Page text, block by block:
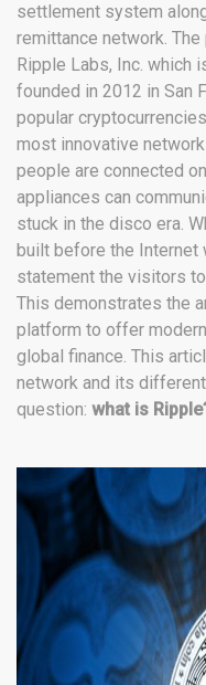
settlement system
remittance network.
Ripple Labs, Inc. which
founded in 2012 in San
popular
most innovative
people are connected
appliances can
stuck in the disco era.
built before the Internet
statement the visitors
This demonstrates the
platform to offer
global finance. This
network and its
question: what is